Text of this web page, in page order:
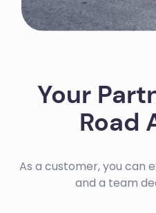
Your
Road
As a customer, you can
and a team